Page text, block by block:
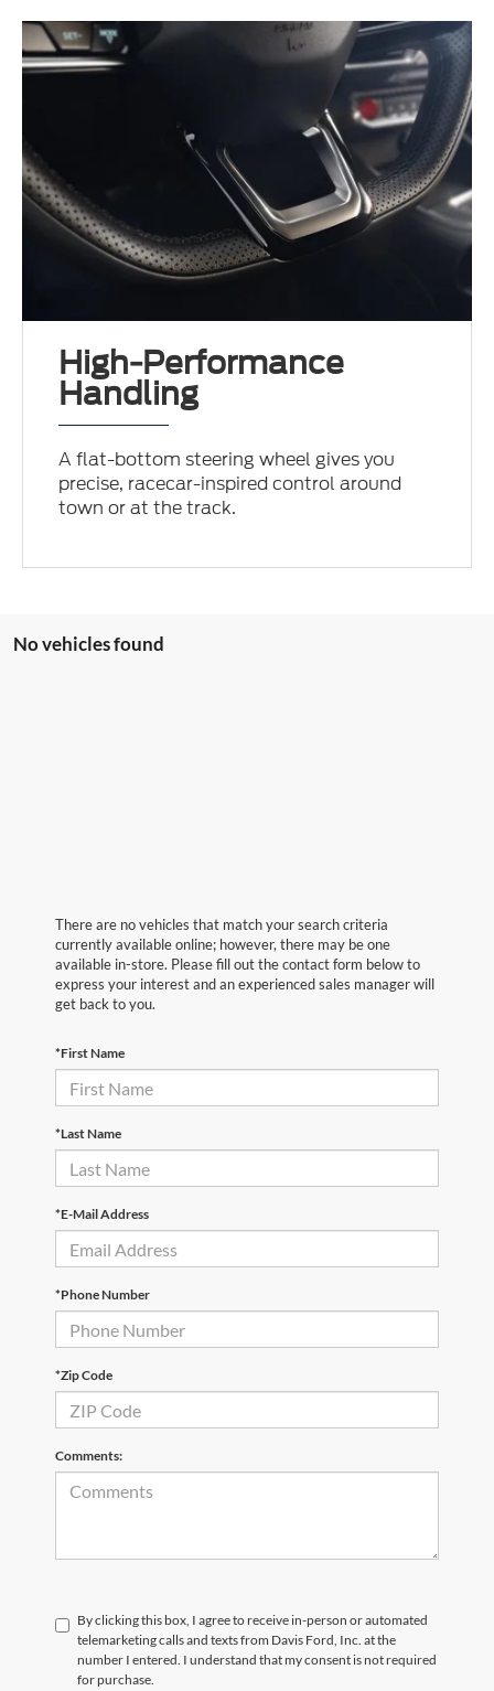
High-Performance
Handling
A flat-bottom steering wheel gives you
precise, racecar-inspired control around
town or at the track.
No vehicles found
There are no vehicles that match your search criteria
currently available online; however, there may be one
available in-store. Please fill out the contact form below to
express your interest and an experienced sales manager will
get back to you.
*First Name
*Last Name
*E-Mail Address
*Phone Number
*Zip Code
Comments:
By clicking this box, I agree to receive in-person or automated
telemarketing calls and texts from Davis Ford, Inc. at the
number I entered. I understand that my consent is not required
for purchase.